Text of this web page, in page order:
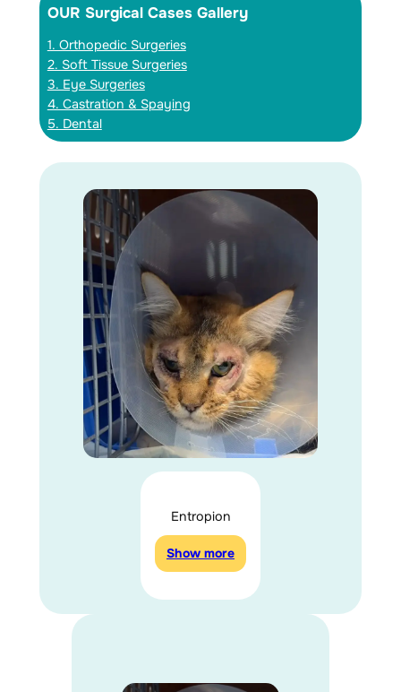
OUR Surgical Cases Gallery
1. Orthopedic Surgeries
2. Soft Tissue Surgeries
3. Eye Surgeries
4. Castration & Spaying
5. Dental
Entropion
Show more